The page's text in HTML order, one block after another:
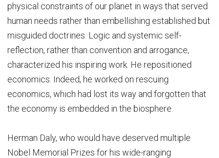
physical constraints of our planet in ways that served
human needs rather than embellishing established but
misguided doctrines. Logic and systemic self-
reflection, rather than convention and arrogance,
characterized his inspiring work. He repositioned
economics. Indeed, he worked on rescuing
economics, which had lost its way and forgotten that
the economy is embedded in the biosphere.
Herman Daly, who would have deserved multiple
Nobel Memorial Prizes for his wide-ranging